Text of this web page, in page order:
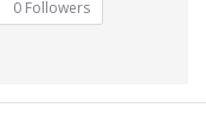
0 Followers